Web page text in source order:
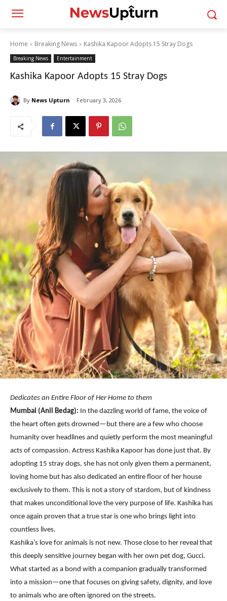
Home Breaking News Kashika Kapoor Adopts 15 Stray Dogs
Breaking News Entertainment
Kashika Kapoor Adopts 15 Stray Dogs
By News Upturn February 3, 2026
Dedicates an Entire Floor of Her Home to them
Mumbai (Anil Bedag): In the dazzling world of fame, the voice of
the heart often gets drowned—but there are a few who choose
humanity over headlines and quietly perform the most meaningful
acts of compassion. Actress Kashika Kapoor has done just that. By
adopting 15 stray dogs, she has not only given them a permanent,
loving home but has also dedicated an entire floor of her house
exclusively to them. This is not a story of stardom, but of kindness
that makes unconditional love the very purpose of life. Kashika has
once again proven that a true star is one who brings light into
countless lives.
Kashika’s love for animals is not new. Those close to her reveal that
this deeply sensitive journey began with her own pet dog, Gucci.
What started as a bond with a companion gradually transformed
into a mission—one that focuses on giving safety, dignity, and love
to animals who are often ignored on the streets.